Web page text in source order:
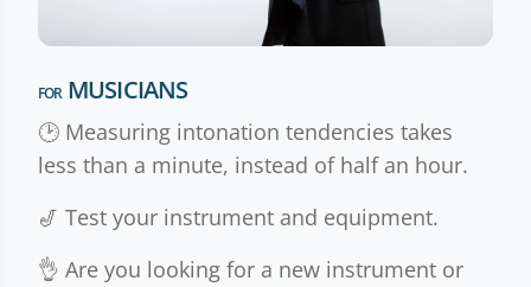
FORMUSICIANS
🕑 Measuring intonation tendencies takes
less than a minute, instead of half an hour.
🎷 Test your instrument and equipment.
👌 Are you looking for a new instrument or